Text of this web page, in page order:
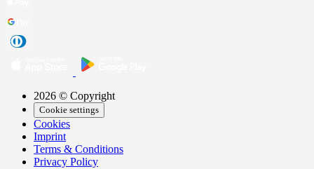
2026 © Copyright
Cookie settings
Cookies
Imprint
Terms & Conditions
Privacy Policy